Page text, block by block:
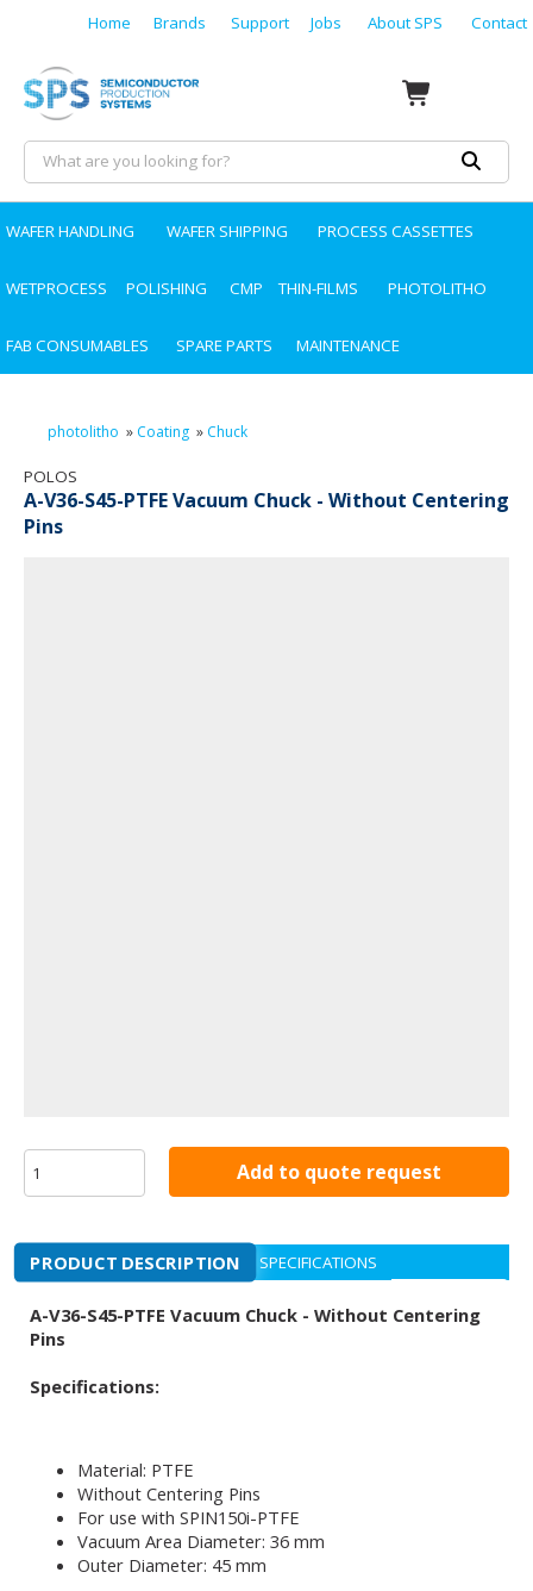
Home Brands Support Jobs About SPS Contact
WAFER HANDLING WAFER SHIPPING PROCESS CASSETTES
WETPROCESS POLISHING CMP THIN-FILMS PHOTOLITHO
FAB CONSUMABLES SPARE PARTS MAINTENANCE
photolitho » Coating » Chuck
POLOS
A-V36-S45-PTFE Vacuum Chuck - Without Centering
Pins
Add to quote request
PRODUCT DESCRIPTION SPECIFICATIONS
A-V36-S45-PTFE Vacuum Chuck - Without Centering
Pins
Specifications:
Material: PTFE
Without Centering Pins
For use with SPIN150i-PTFE
Vacuum Area Diameter: 36 mm
Outer Diameter: 45 mm